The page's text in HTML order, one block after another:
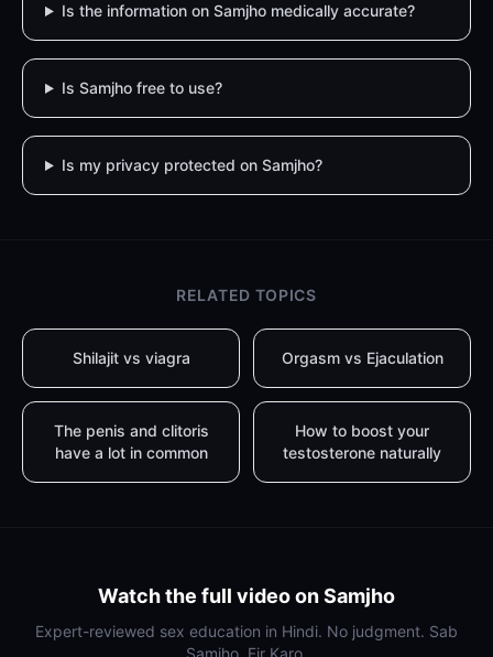
Is the information on Samjho medically accurate?
Is Samjho free to use?
Is my privacy protected on Samjho?
RELATED TOPICS
Shilajit vs viagra Orgasm vs Ejaculation
The penis and clitoris
have a lot in common
How to boost your
testosterone naturally
Watch the full video on Samjho
Expert-reviewed sex education in Hindi. No judgment. Sab
Samjho, Fir Karo.